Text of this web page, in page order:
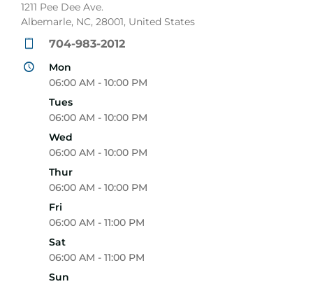
1211 Pee Dee Ave.
Albemarle, NC, 28001, United States
704-983-2012
Mon
06:00 AM - 10:00 PM
Tues
06:00 AM - 10:00 PM
Wed
06:00 AM - 10:00 PM
Thur
06:00 AM - 10:00 PM
Fri
06:00 AM - 11:00 PM
Sat
06:00 AM - 11:00 PM
Sun